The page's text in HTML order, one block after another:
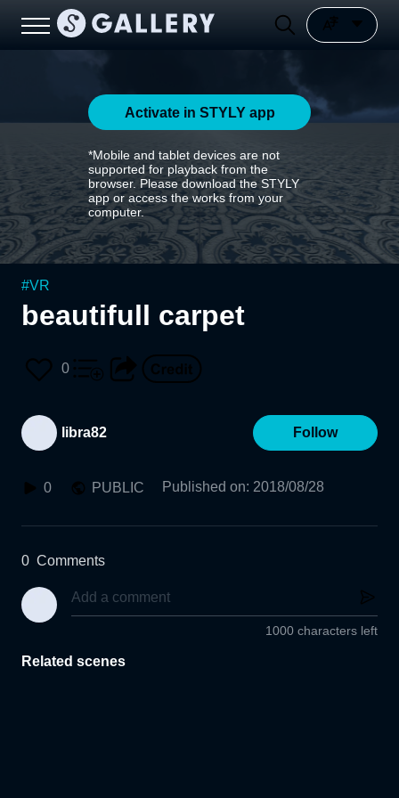
Activate in STYLY app
*Mobile and tablet devices are not
supported for playback from the
browser. Please download the STYLY
app or access the works from your
computer.
#VR
beautifull carpet
0
libra82 Follow
0 PUBLIC Published on: 2018/08/28
0 Comments
1000 characters left
Related scenes